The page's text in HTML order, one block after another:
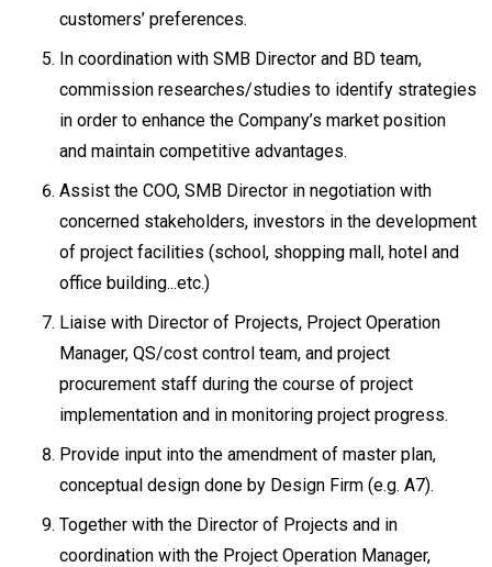
customers’ preferences.
In coordination with SMB Director and BD team,
commission researches/studies to identify strategies
in order to enhance the Company’s market position
and maintain competitive advantages.
Assist the COO, SMB Director in negotiation with
concerned stakeholders, investors in the development
of project facilities (school, shopping mall, hotel and
office building...etc.)
Liaise with Director of Projects, Project Operation
Manager, QS/cost control team, and project
procurement staff during the course of project
implementation and in monitoring project progress.
Provide input into the amendment of master plan,
conceptual design done by Design Firm (e.g. A7).
Together with the Director of Projects and in
coordination with the Project Operation Manager,